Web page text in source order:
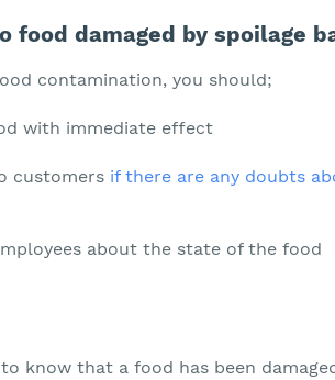
food damaged by spoilage
contamination, you should;
with immediate effect
customers if there are any doubts
about the state of the food
know that a food has been